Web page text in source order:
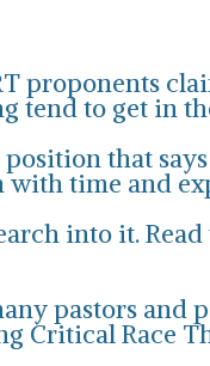
proponents
tend to get in
that
time and
into it.
pastors
Critical Race